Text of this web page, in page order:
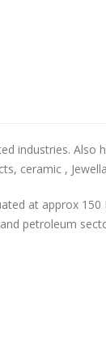
industries. Also
ceramic ,
at approx
petroleum